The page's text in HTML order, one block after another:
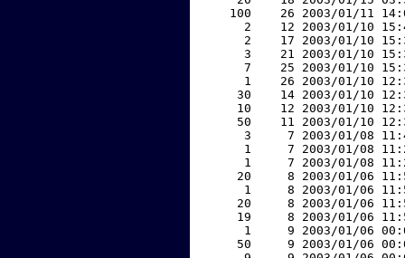
100    26 2003/01/11
2    12 2003/01/10
2    17 2003/01/10
3    21 2003/01/10
7    25 2003/01/10
1    26 2003/01/10
30    14 2003/01/10
10    12 2003/01/10
50    11 2003/01/10
3     7 2003/01/08
1     7 2003/01/08
1     7 2003/01/08
20     8 2003/01/06
1     8 2003/01/06
20     8 2003/01/06
19     8 2003/01/06
1     9 2003/01/06
50     9 2003/01/06